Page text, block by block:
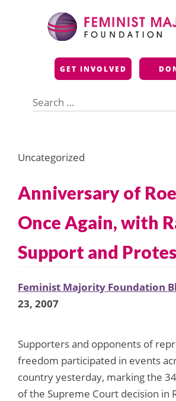
Feminist
GET INVOLVED
for:
Uncategorized
Anniversary of
Once Again, with
Support and
Feminist Majority Foundation
23, 2007
Supporters and opponents of
freedom participated in events
country yesterday, marking the
of the Supreme Court decision in